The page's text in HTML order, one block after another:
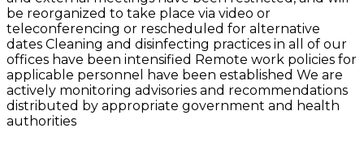
be reorganized to take place via video or
teleconferencing or rescheduled for alternative
dates Cleaning and disinfecting practices in all of our
offices have been intensified Remote work policies for
applicable personnel have been established We are
actively monitoring advisories and recommendations
distributed by appropriate government and health
authorities